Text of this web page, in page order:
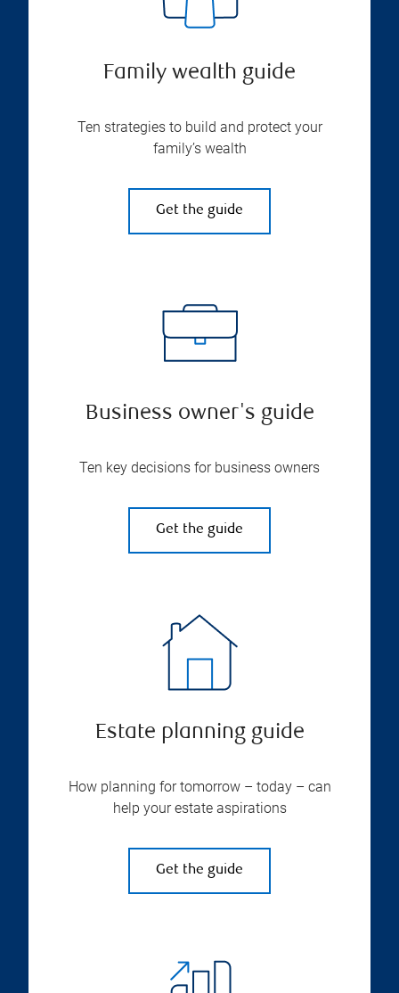
Family wealth guide
Ten strategies to build and protect your
family’s wealth
Get the guide
Business owner's guide
Ten key decisions for business owners
Get the guide
Estate planning guide
How planning for tomorrow – today – can
help your estate aspirations
Get the guide